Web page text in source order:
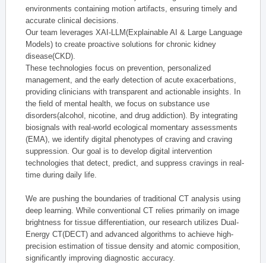
environments containing motion artifacts, ensuring timely and
accurate clinical decisions.
Our team leverages XAI-LLM(Explainable AI & Large Language
Models) to create proactive solutions for chronic kidney
disease(CKD).
These technologies focus on prevention, personalized
management, and the early detection of acute exacerbations,
providing clinicians with transparent and actionable insights. In
the field of mental health, we focus on substance use
disorders(alcohol, nicotine, and drug addiction). By integrating
biosignals with real-world ecological momentary assessments
(EMA), we identify digital phenotypes of craving and craving
suppression. Our goal is to develop digital intervention
technologies that detect, predict, and suppress cravings in real-
time during daily life.
We are pushing the boundaries of traditional CT analysis using
deep learning. While conventional CT relies primarily on image
brightness for tissue differentiation, our research utilizes Dual-
Energy CT(DECT) and advanced algorithms to achieve high-
precision estimation of tissue density and atomic composition,
significantly improving diagnostic accuracy.